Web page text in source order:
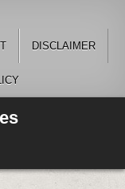
DISCLAIMER